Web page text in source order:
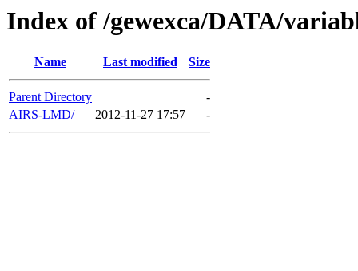
Index of /gewexca/DATA/
Name Last modified Size
Parent Directory
-
AIRS-LMD/
2012-11-27 17:57 -